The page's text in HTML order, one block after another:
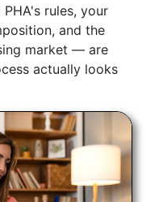
rules, your
and the
market — are
actually looks